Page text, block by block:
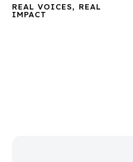
REAL VOICES, REAL
IMPACT